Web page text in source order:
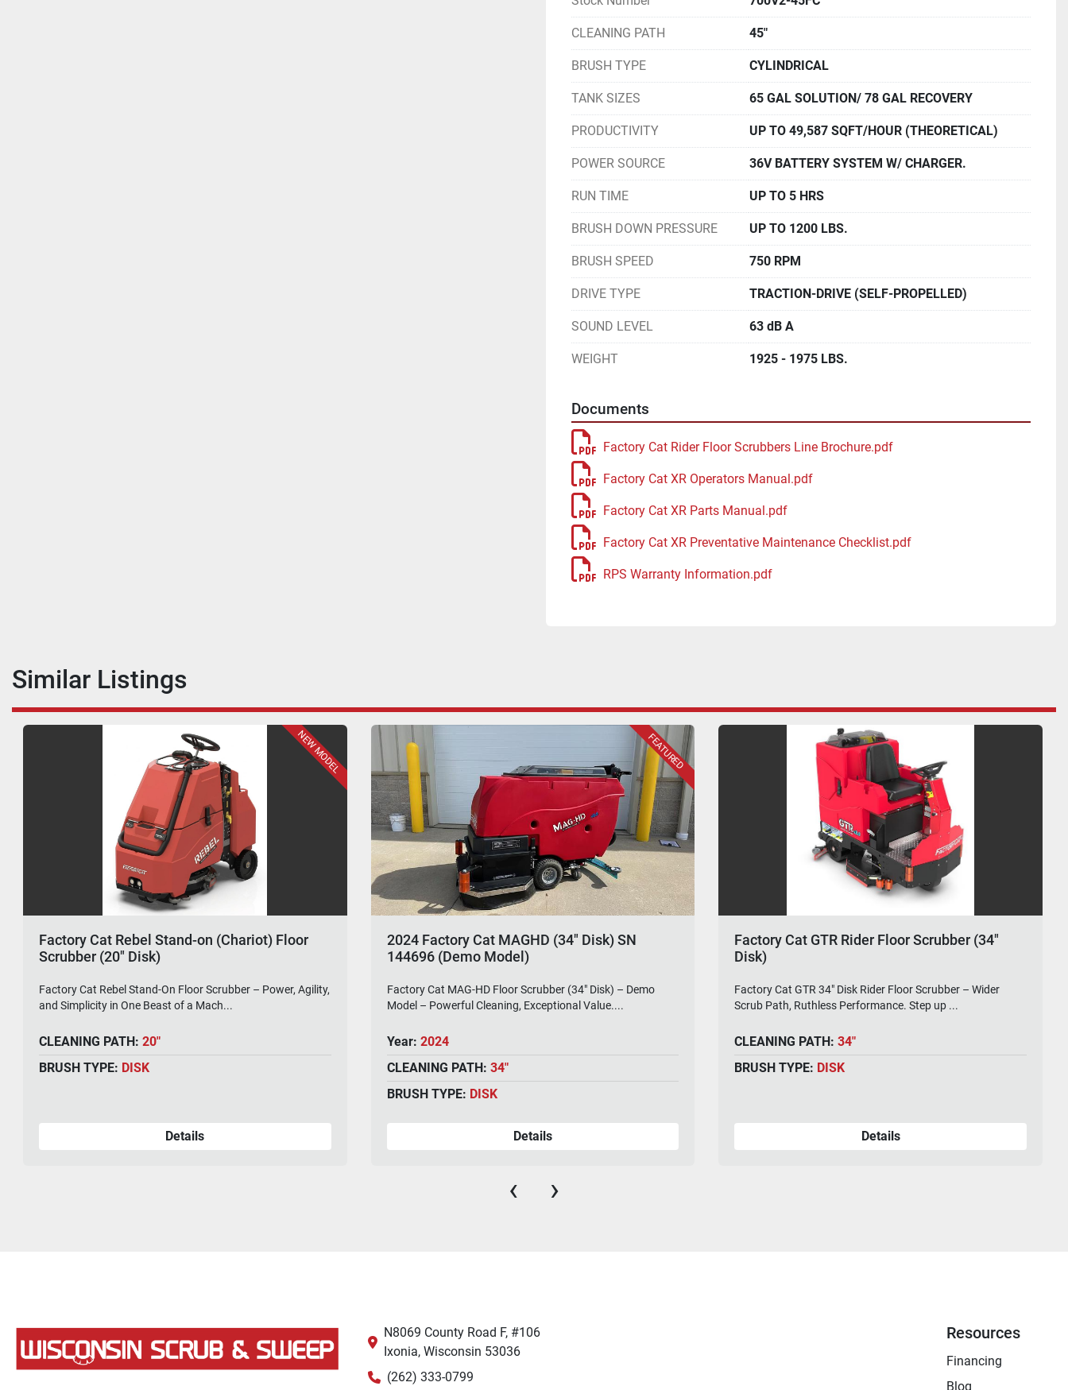
CLEANING PATH 45"
BRUSH TYPE CYLINDRICAL
TANK SIZES 65 GAL SOLUTION/ 78 GAL RECOVERY
PRODUCTIVITY UP TO 49,587 SQFT/HOUR (THEORETICAL)
POWER SOURCE 36V BATTERY SYSTEM W/ CHARGER.
RUN TIME UP TO 5 HRS
BRUSH DOWN PRESSURE UP TO 1200 LBS.
BRUSH SPEED 750 RPM
DRIVE TYPE TRACTION-DRIVE (SELF-PROPELLED)
SOUND LEVEL 63 dB A
WEIGHT 1925 - 1975 LBS.
Documents
Factory Cat Rider Floor Scrubbers Line Brochure.pdf
Factory Cat XR Operators Manual.pdf
Factory Cat XR Parts Manual.pdf
Factory Cat XR Preventative Maintenance Checklist.pdf
RPS Warranty Information.pdf
Similar Listings
FEATURED
2024 Factory Cat MAGHD (34" Disk) SN
144696 (Demo Model)
Factory Cat MAG-HD Floor Scrubber (34" Disk) – Demo
Model – Powerful Cleaning, Exceptional Value....
Year:2024
CLEANING PATH:34"
Details
Factory Cat GTR Rider Floor Scrubber (34"
Disk)
Factory Cat GTR 34" Disk Rider Floor Scrubber – Wider
Scrub Path, Ruthless Performance. Step up ...
CLEANING PATH:
BRUSH TYPE:DISK
Details
Factory Cat GTR Rider Floor Scrubber (36"
Disk)
Factory Cat GTR 36" Disk Rider Floor Scrubber – Maximum
Coverage, Industrial-Grade Clean. The Fa...
CLEANING PATH:36"
BRUSH TYPE: DISK
Details
‹ ›
N8069 County Road F, #106
Ixonia, Wisconsin 53036
(262) 333-0799
Resources
Financing
Blog